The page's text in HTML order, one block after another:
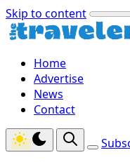
Skip to content
Home
Advertise
News
Contact